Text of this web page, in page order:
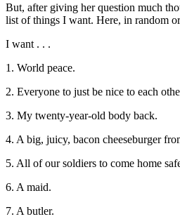
But, after giving her question much
list of things I want. Here, in random
I want . . .
1. World peace.
2. Everyone to just be nice to each
3. My twenty-year-old body back.
4. A big, juicy, bacon cheeseburger
5. All of our soldiers to come home
6. A maid.
7. A butler.